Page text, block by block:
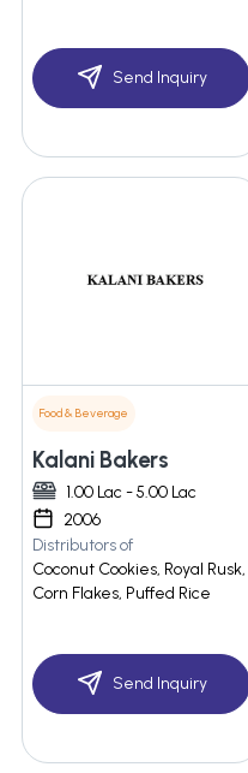
Send Inquiry
Food & Beverage
Kalani Bakers
1.00 Lac - 5.00 Lac
2006
Distributors of
Coconut Cookies, Royal Rusk,
Corn Flakes, Puffed Rice
Send Inquiry